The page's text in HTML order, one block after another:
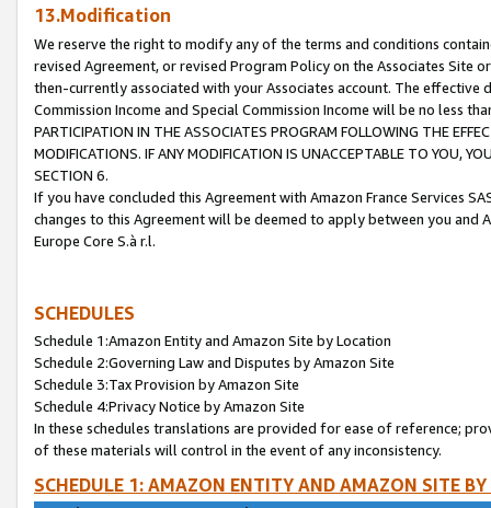
13.Modification
We reserve the right to modify any of the terms and conditions
revised Agreement, or revised Program Policy on the Associates
then-currently associated with your Associates account. The
Commission Income and Special Commission Income will be no less
PARTICIPATION IN THE ASSOCIATES PROGRAM FOLLOWING THE
MODIFICATIONS. IF ANY MODIFICATION IS UNACCEPTABLE TO YOU,
SECTION 6.
If you have concluded this Agreement with Amazon France Services
changes to this Agreement will be deemed to apply between you and
Europe Core S.à r.l.
SCHEDULES
Schedule 1:Amazon Entity and Amazon Site by Location
Schedule 2:Governing Law and Disputes by Amazon Site
Schedule 3:Tax Provision by Amazon Site
Schedule 4:Privacy Notice by Amazon Site
In these schedules translations are provided for ease of reference;
of these materials will control in the event of any inconsistency.
SCHEDULE 1: AMAZON ENTITY AND AMAZON SITE